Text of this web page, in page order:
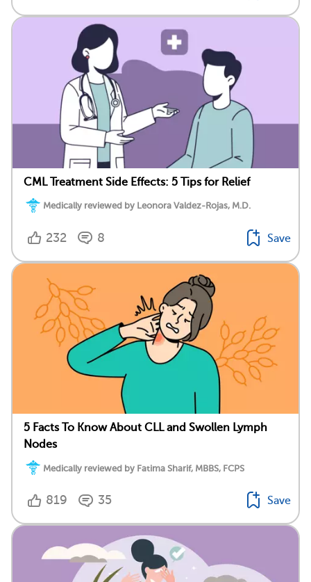
CML Treatment Side Effects: 5 Tips for Relief
Medically reviewed by Leonora Valdez-Rojas, M.D.
232 8 Save
5 Facts To Know About CLL and Swollen Lymph
Nodes
Medically reviewed by Fatima Sharif, MBBS, FCPS
819 35 Save